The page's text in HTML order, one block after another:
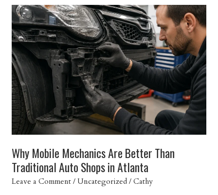
Your
Car
Won’t
Start
and
How
to
Get
Back
on
the
Why Mobile Mechanics Are Better Than
Traditional Auto Shops in Atlanta
Leave a Comment/Uncategorized/Cathy